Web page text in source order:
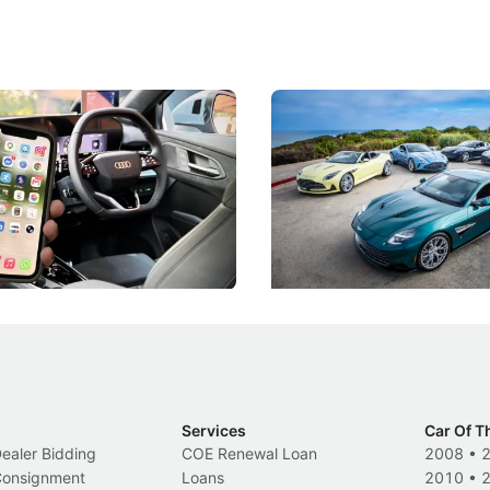
Note: The Rules Have
your phone while driving to
driving limits, Singapore has
of its biggest road law
years.
Aston Martin Digs Into
For Five Bespoke
Aston Martin's Heritage Edition
the marque's design history
exclusive, one-of-one sports
International News
Bidding
Services
COE Renewal Loan
Loans
Car Of
2008 •
2010 •